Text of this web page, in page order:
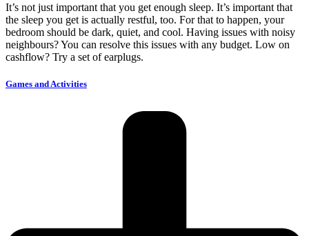
It’s not just important that you get enough sleep. It’s important that
the sleep you get is actually restful, too. For that to happen, your
bedroom should be dark, quiet, and cool. Having issues with noisy
neighbours? You can resolve this issues with any budget. Low on
cashflow? Try a set of earplugs.
Games and Activities